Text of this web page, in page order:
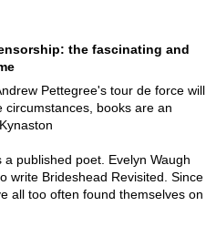
the fascinating and
Pettegree's tour de force will
books are an
published poet. Evelyn Waugh
write Brideshead Revisited. Since
all too often found themselves on